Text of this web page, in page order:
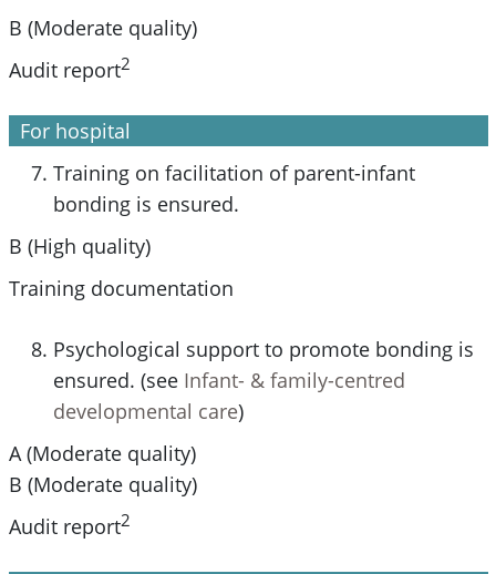
B (Moderate quality)
Audit report2
For hospital
Training on facilitation of parent-infant
bonding is ensured.
B (High quality)
Training documentation
Psychological support to promote bonding is
ensured. (see Infant- & family-centred
developmental care)
A (Moderate quality)
B (Moderate quality)
Audit report2